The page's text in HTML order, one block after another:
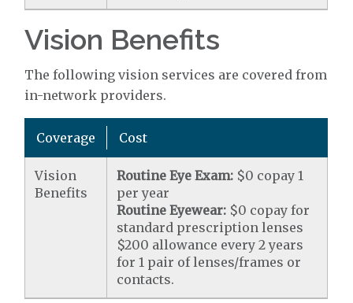
Vision Benefits
The following vision services are covered from
in-network providers.
Coverage Cost
Vision
Benefits
Routine Eye Exam: $0 copay 1
per year
Routine Eyewear: $0 copay for
standard prescription lenses
$200 allowance every 2 years
for 1 pair of lenses/frames or
contacts.